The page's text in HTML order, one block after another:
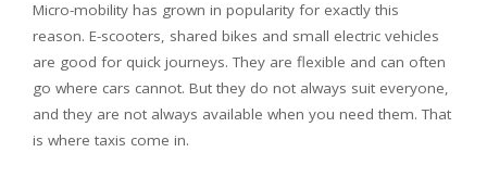
Micro-mobility has grown in popularity for exactly this
reason. E-scooters, shared bikes and small electric vehicles
are good for quick journeys. They are flexible and can often
go where cars cannot. But they do not always suit everyone,
and they are not always available when you need them. That
is where taxis come in.